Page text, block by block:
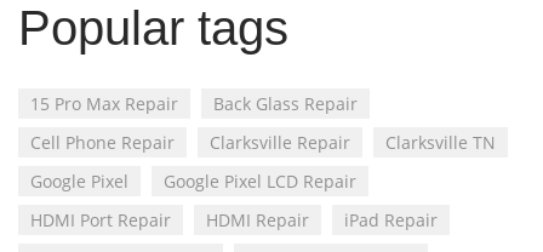
Popular tags
15 Pro Max Repair
Back Glass Repair
Cell Phone Repair
Clarksville Repair
Clarksville TN
Google Pixel
Google Pixel LCD Repair
HDMI Port Repair
HDMI Repair
iPad Repair